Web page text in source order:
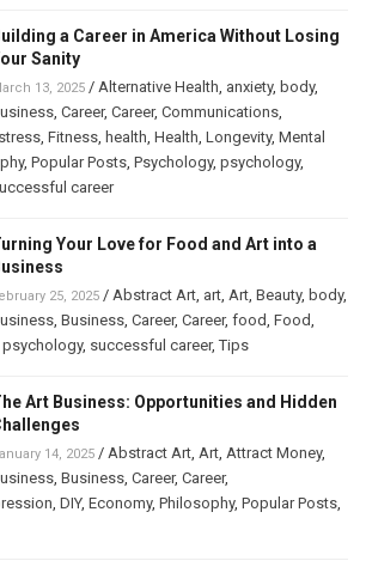
a Career in America Without Losing
Sanity
13, 2025 / Alternative Health, anxiety, body,
, Career, Career, Communications,
, Fitness, health, Health, Longevity, Mental
, Popular Posts, Psychology, psychology,
career
Your Love for Food and Art into a
25, 2025 / Abstract Art, art, Art, Beauty, body,
, Business, Career, Career, food, Food,
psychology, successful career,Tips
Art Business: Opportunities and Hidden
14, 2025 / Abstract Art, Art, Attract Money,
, Business, Career, Career,
, DIY, Economy, Philosophy, Popular Posts,